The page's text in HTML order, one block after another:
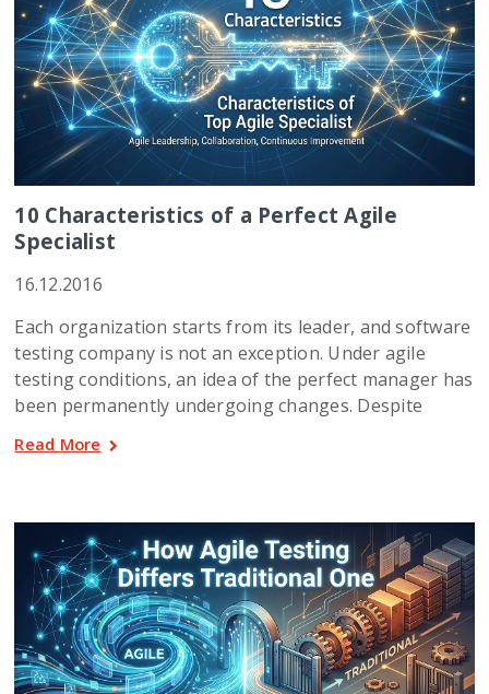
10 Characteristics of a Perfect Agile
Specialist
16.12.2016
Each organization starts from its leader, and software
testing company is not an exception. Under agile
testing conditions, an idea of the perfect manager has
been permanently undergoing changes. Despite
Read More